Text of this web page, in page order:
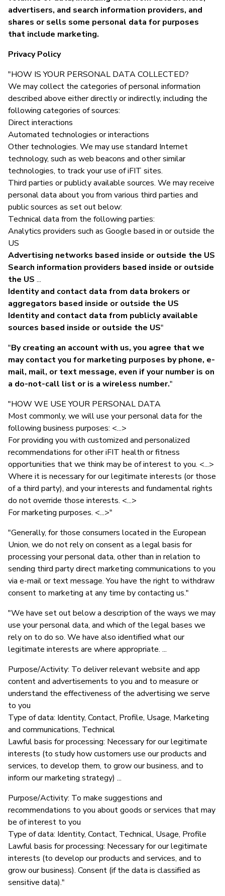
advertisers, and search information providers, and
shares or sells some personal data for purposes
that include marketing.
Privacy Policy
"HOW IS YOUR PERSONAL DATA COLLECTED?
We may collect the categories of personal information
described above either directly or indirectly, including the
following categories of sources:
Direct interactions
Automated technologies or interactions
Other technologies. We may use standard Internet
technology, such as web beacons and other similar
technologies, to track your use of iFIT sites.
Third parties or publicly available sources. We may receive
personal data about you from various third parties and
public sources as set out below:
Technical data from the following parties:
Analytics providers such as Google based in or outside the
US
Advertising networks based inside or outside the US
Search information providers based inside or outside
the US ...
Identity and contact data from data brokers or
aggregators based inside or outside the US
Identity and contact data from publicly available
sources based inside or outside the US"
"By creating an account with us, you agree that we
may contact you for marketing purposes by phone, e-
mail, mail, or text message, even if your number is on
a do-not-call list or is a wireless number."
"HOW WE USE YOUR PERSONAL DATA
Most commonly, we will use your personal data for the
following business purposes: <...>
For providing you with customized and personalized
recommendations for other iFIT health or fitness
opportunities that we think may be of interest to you. <...>
Where it is necessary for our legitimate interests (or those
of a third party), and your interests and fundamental rights
do not override those interests. <...>
For marketing purposes. <...>"
"Generally, for those consumers located in the European
Union, we do not rely on consent as a legal basis for
processing your personal data, other than in relation to
sending third party direct marketing communications to you
via e-mail or text message. You have the right to withdraw
consent to marketing at any time by contacting us."
"We have set out below a description of the ways we may
use your personal data, and which of the legal bases we
rely on to do so. We have also identified what our
legitimate interests are where appropriate. ...
Purpose/Activity: To deliver relevant website and app
content and advertisements to you and to measure or
understand the effectiveness of the advertising we serve
to you
Type of data: Identity, Contact, Profile, Usage, Marketing
and communications, Technical
Lawful basis for processing: Necessary for our legitimate
interests (to study how customers use our products and
services, to develop them, to grow our business, and to
inform our marketing strategy) ...
Purpose/Activity: To make suggestions and
recommendations to you about goods or services that may
be of interest to you
Type of data: Identity, Contact, Technical, Usage, Profile
Lawful basis for processing: Necessary for our legitimate
interests (to develop our products and services, and to
grow our business). Consent (if the data is classified as
sensitive data)."